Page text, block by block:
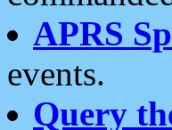
APRS
events.
Query